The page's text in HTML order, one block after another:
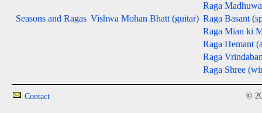
Raga
Seasons and Ragas Vishwa Mohan Bhatt (guitar) Raga Basant
Raga Mian ki
Raga Hemant
Raga
Raga Shree
Contact ©